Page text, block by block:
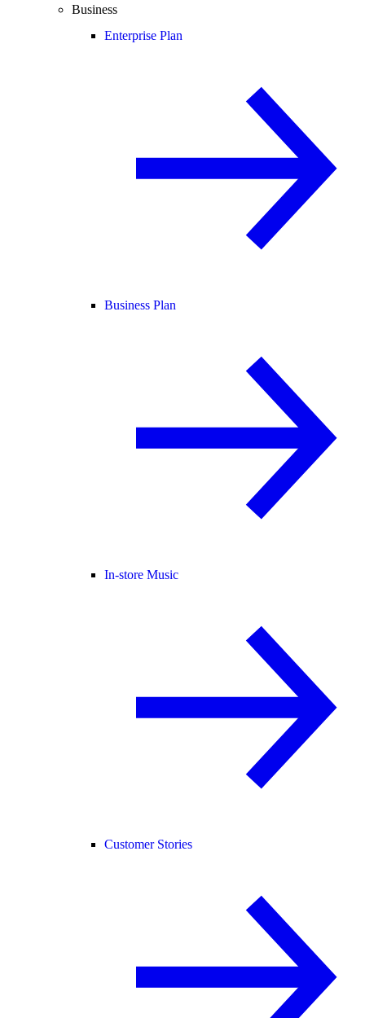
Business
Enterprise Plan
Business Plan
In-store Music
Customer Stories